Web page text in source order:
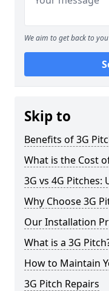
We aim to get back to
Skip to
Benefits of 3G
What is the Cost
3G vs 4G
Why Choose 3G
Our Installation
What is a 3G
How to Maintain
3G Pitch Repairs